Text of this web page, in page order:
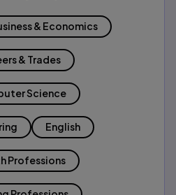
& Economics
& Trades
Science
English
Professions